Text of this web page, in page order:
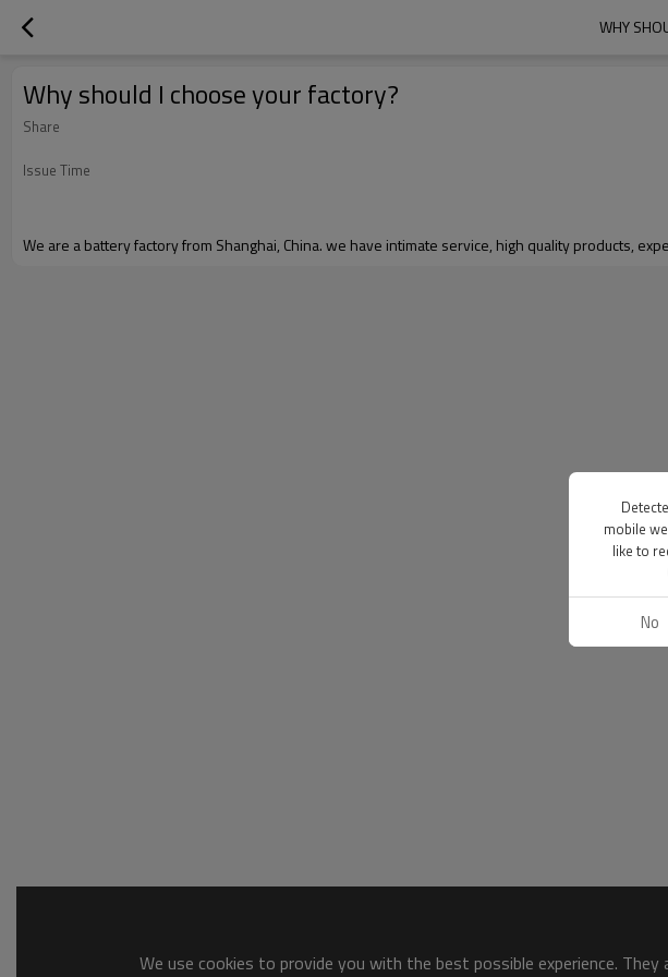
WHY
Why should I choose your factory?
Share
Issue Time
We are a battery factory from Shanghai, China. we have intimate service, high quality products,
We use cookies to provide you with the best possible experience.
mobile
like to
No